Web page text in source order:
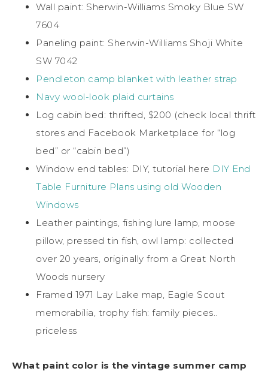
Wall paint: Sherwin-Williams Smoky Blue SW
7604
Paneling paint: Sherwin-Williams Shoji White
SW 7042
Pendleton camp blanket with leather strap
Navy wool-look plaid curtains
Log cabin bed: thrifted, $200 (check local thrift
stores and Facebook Marketplace for “log
bed” or “cabin bed”)
Window end tables: DIY, tutorial here DIY End
Table Furniture Plans using old Wooden
Windows
Leather paintings, fishing lure lamp, moose
pillow, pressed tin fish, owl lamp: collected
over 20 years, originally from a Great North
Woods nursery
Framed 1971 Lay Lake map, Eagle Scout
memorabilia, trophy fish: family pieces..
priceless
What paint color is the vintage summer camp